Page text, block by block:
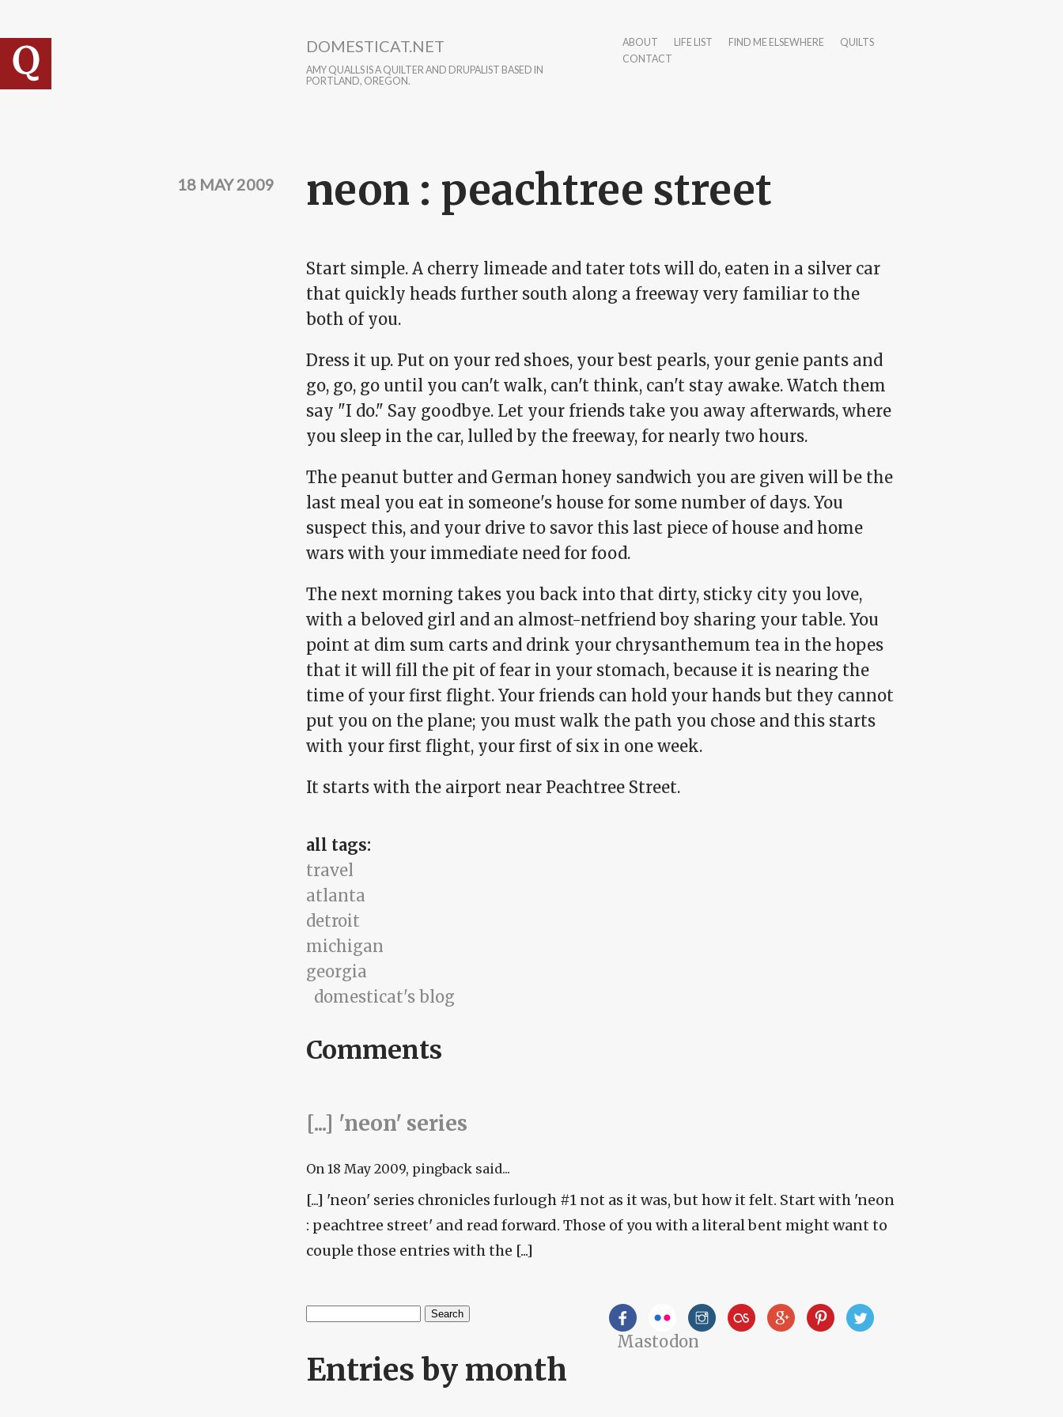
DOMESTICAT.NET
AMY QUALLS IS A QUILTER AND DRUPALIST BASED IN
PORTLAND, OREGON.
ABOUT LIFE LIST FIND ME ELSEWHERE
QUILTS
CONTACT
neon : peachtree street
18 MAY 2009
Start simple. A cherry limeade and tater tots will do, eaten in a silver car
that quickly heads further south along a freeway very familiar to the
both of you.
Dress it up. Put on your red shoes, your best pearls, your genie pants and
go, go, go until you can't walk, can't think, can't stay awake. Watch them
say "I do." Say goodbye. Let your friends take you away afterwards, where
you sleep in the car, lulled by the freeway, for nearly two hours.
The peanut butter and German honey sandwich you are given will be the
last meal you eat in someone's house for some number of days. You
suspect this, and your drive to savor this last piece of house and home
wars with your immediate need for food.
The next morning takes you back into that dirty, sticky city you love,
with a beloved girl and an almost-netfriend boy sharing your table. You
point at dim sum carts and drink your chrysanthemum tea in the hopes
that it will fill the pit of fear in your stomach, because it is nearing the
time of your first flight. Your friends can hold your hands but they cannot
put you on the plane; you must walk the path you chose and this starts
with your first flight, your first of six in one week.
It starts with the airport near Peachtree Street.
all tags:
travel
atlanta
detroit
michigan
georgia
domesticat's blog
Comments
[...] 'neon' series
On 18 May 2009, pingback said...
[...] 'neon' series chronicles furlough #1 not as it was, but how it felt. Start with 'neon
: peachtree street' and read forward. Those of you with a literal bent might want to
couple those entries with the [...]
Search form
Search
Entries by month
Mastodon